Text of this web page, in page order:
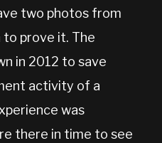
two photos from
prove it. The
in 2012 to save
activity of a
was
there in time to see